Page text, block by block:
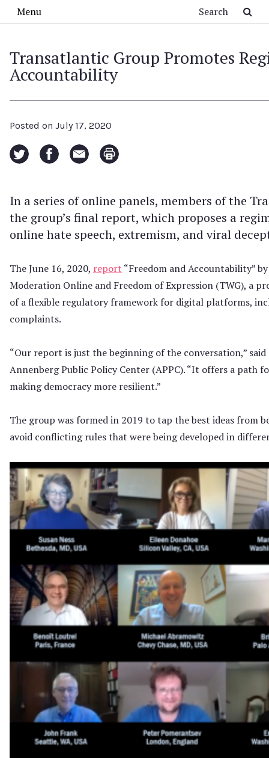
Menu
Transatlantic Group Promotes
Accountability
Posted on July 17, 2020
In a series of online panels, members of the
the group’s final report, which proposes a
online hate speech, extremism, and viral
The June 16, 2020, report “Freedom and Accountability”
Moderation Online and Freedom of Expression (TWG), a
of a flexible regulatory framework for digital platforms,
complaints.
“Our report is just the beginning of the conversation,” said
Annenberg Public Policy Center (APPC). “It offers a path
making democracy more resilient.”
The group was formed in 2019 to tap the best ideas
avoid conflicting rules that were being developed in